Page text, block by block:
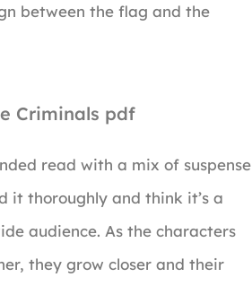
between the flag and the
Criminals pdf
read with a mix of suspense
it thoroughly and think it’s a
audience. As the characters
they grow closer and their